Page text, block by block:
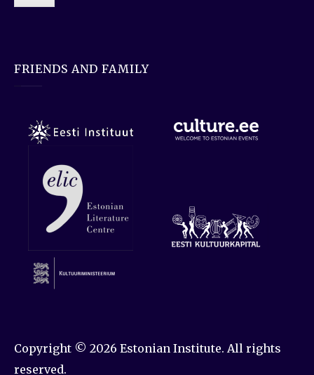
FRIENDS AND FAMILY
Copyright © 2026 Estonian Institute. All rights
reserved.